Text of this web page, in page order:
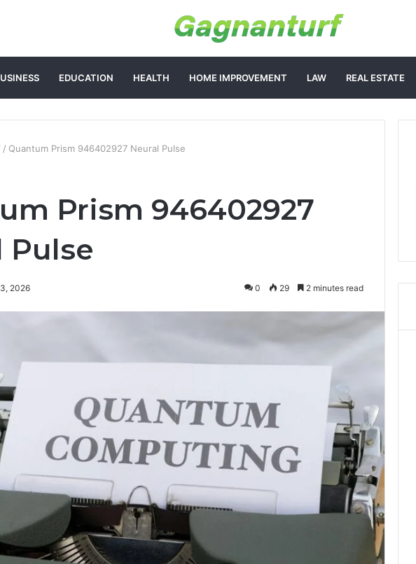
EDUCATION HEALTH HOME IMPROVEMENT LAW REAL ESTATE
/ Quantum Prism 946402927 Neural Pulse
Prism 946402927
Pulse
2026 0 29 2 minutes read